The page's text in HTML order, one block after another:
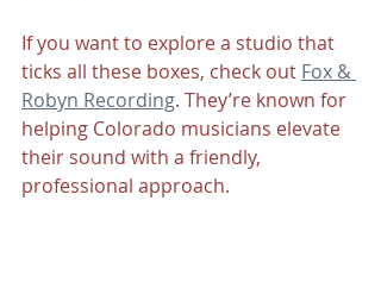
If you want to explore a studio that
ticks all these boxes, check out Fox &
Robyn Recording. They’re known for
helping Colorado musicians elevate
their sound with a friendly,
professional approach.